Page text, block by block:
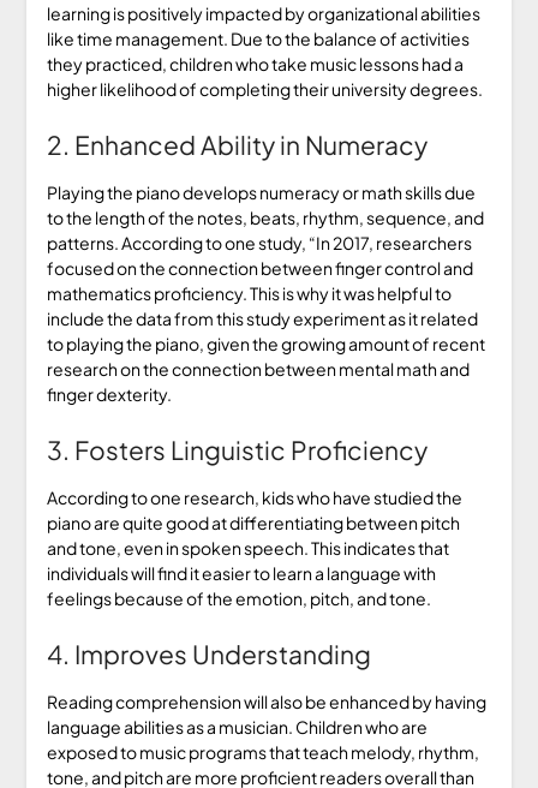
learning is positively impacted by organizational abilities
like time management. Due to the balance of activities
they practiced, children who take music lessons had a
higher likelihood of completing their university degrees.
2. Enhanced Ability in Numeracy
Playing the piano develops numeracy or math skills due
to the length of the notes, beats, rhythm, sequence, and
patterns. According to one study, “In 2017, researchers
focused on the connection between finger control and
mathematics proficiency. This is why it was helpful to
include the data from this study experiment as it related
to playing the piano, given the growing amount of recent
research on the connection between mental math and
finger dexterity.
3. Fosters Linguistic Proficiency
According to one research, kids who have studied the
piano are quite good at differentiating between pitch
and tone, even in spoken speech. This indicates that
individuals will find it easier to learn a language with
feelings because of the emotion, pitch, and tone.
4. Improves Understanding
Reading comprehension will also be enhanced by having
language abilities as a musician. Children who are
exposed to music programs that teach melody, rhythm,
tone, and pitch are more proficient readers overall than